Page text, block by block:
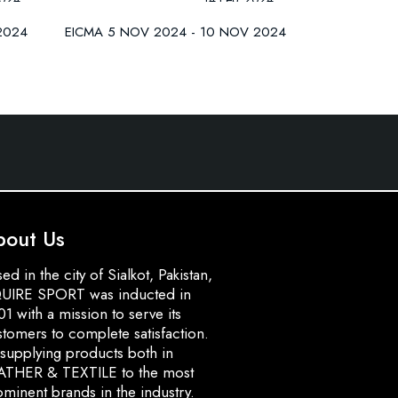
EICMA 5 NOV 2024 - 10 NOV 2024
Us
in the city of Sialkot, Pakistan,
SPORT was inducted in
with a mission to serve its
to complete satisfaction.
products both in
& TEXTILE to the most
brands in the industry.